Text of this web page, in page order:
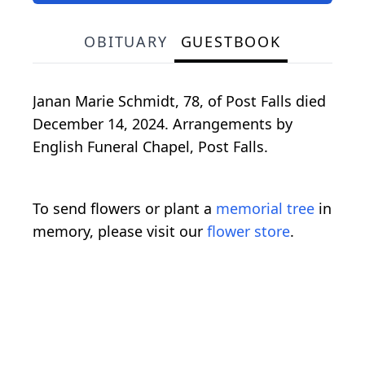
OBITUARY GUESTBOOK
Janan Marie Schmidt, 78, of Post Falls died
December 14, 2024. Arrangements by
English Funeral Chapel, Post Falls.
To send flowers or plant a memorial tree in
memory, please visit our flower store.